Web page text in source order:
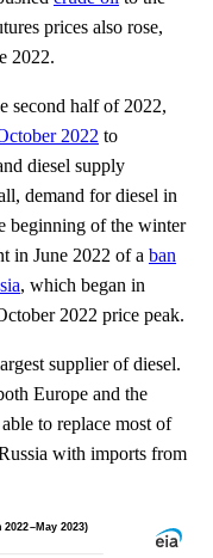
prices also rose,
2022.
second half of 2022,
2022 to
diesel supply
demand for diesel in
beginning of the winter
in June 2022 of a ban
, which began in
2022 price peak.
supplier of diesel.
Europe and the
to replace most of
with imports from